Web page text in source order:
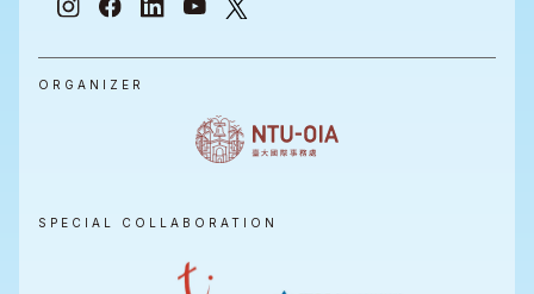
ORGANIZER
SPECIAL COLLABORATION